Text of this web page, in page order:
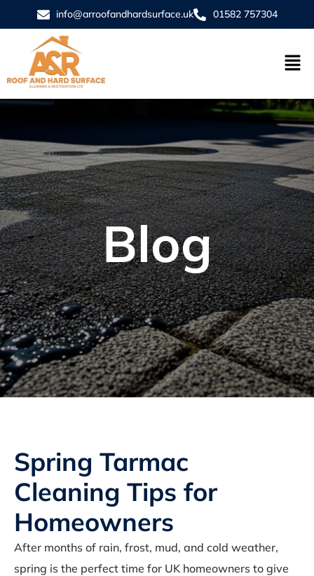
info@arroofandhardsurface.uk 01582 757304
Blog
Spring Tarmac
Cleaning Tips for
Homeowners
After months of rain, frost, mud, and cold weather,
spring is the perfect time for UK homeowners to give